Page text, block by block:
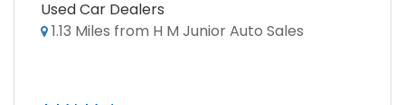
Used Car Dealers
1.13 Miles from H M Junior Auto Sales